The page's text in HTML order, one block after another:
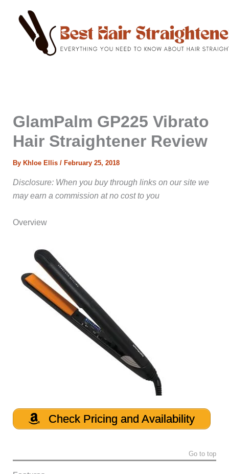
content
GlamPalm GP225 Vibrato
Hair Straightener Review
By Khloe Ellis / February 25, 2018
Disclosure: When you buy through links on our site we
may earn a commission at no cost to you
Overview
Check Pricing and Availability
Go to top